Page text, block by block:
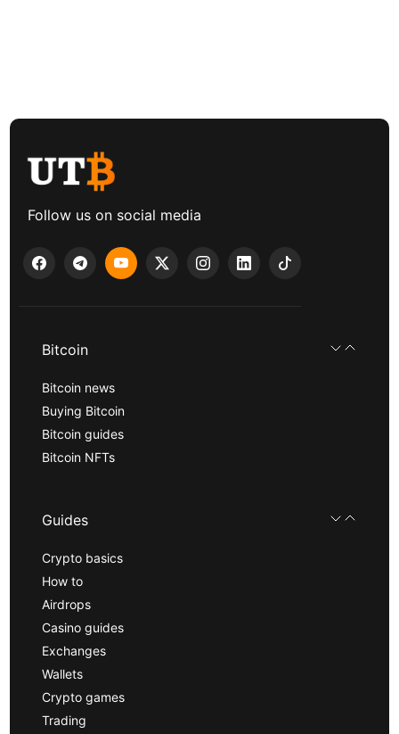
Follow us on social media
Bitcoin
Bitcoin news
Buying Bitcoin
Bitcoin guides
Bitcoin NFTs
Guides
Crypto basics
How to
Airdrops
Casino guides
Exchanges
Wallets
Crypto games
Trading